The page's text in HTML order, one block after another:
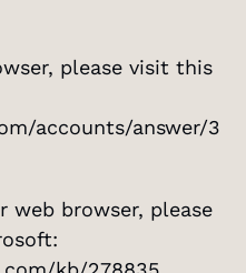
please visit this
accounts/answer/3
web browser, please